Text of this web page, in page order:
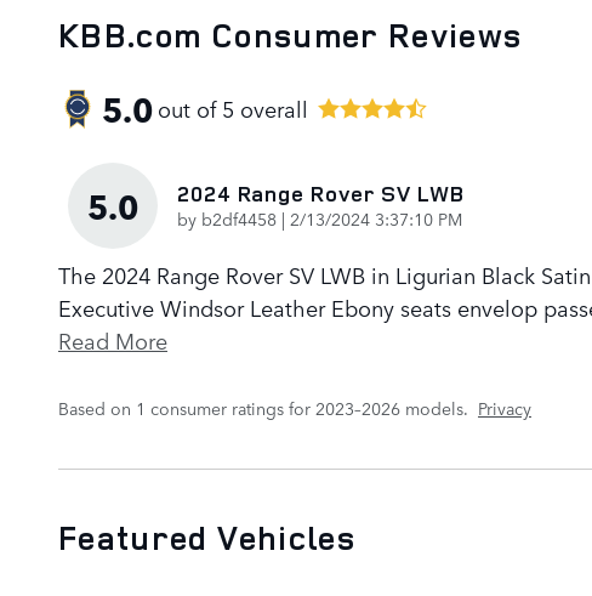
KBB.com Consumer Reviews
5.0out of5 overall
5.0 2024 Range Rover SV LWB
by b2df4458 | on
2/13/2024 3:37:10 PM
The 2024 Range Rover SV LWB in Ligurian Black
Executive Windsor Leather Ebony seats envelop
Read More
Based on 1 consumer ratings for 2023–2026 models. Privacy
Featured Vehicles